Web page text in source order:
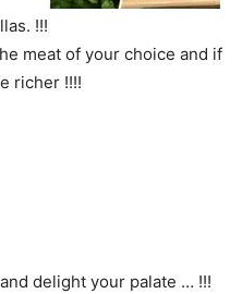
!!!
meat of your choice and if
richer !!!!
delight your palate … !!!